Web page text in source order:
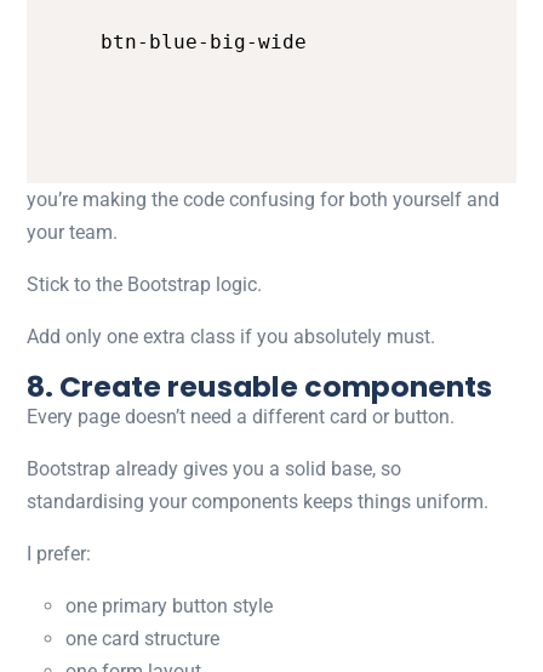
btn-blue-big-wide
you’re making the code confusing for both yourself and
your team.
Stick to the Bootstrap logic.
Add only one extra class if you absolutely must.
8. Create reusable components
Every page doesn’t need a different card or button.
Bootstrap already gives you a solid base, so
standardising your components keeps things uniform.
I prefer:
one primary button style
one card structure